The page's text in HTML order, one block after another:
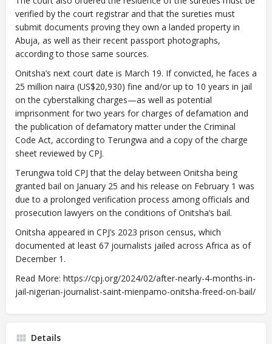
verified by the court registrar and that the sureties must
submit documents proving they own a landed property in
Abuja, as well as their recent passport photographs,
according to those same sources.
Onitsha’s next court date is March 19. If convicted, he faces a
25 million naira (US$20,930) fine and/or up to 10 years in jail
on the cyberstalking charges—as well as potential
imprisonment for two years for charges of defamation and
the publication of defamatory matter under the Criminal
Code Act, according to Terungwa and a copy of the charge
sheet reviewed by CPJ.
Terungwa told CPJ that the delay between Onitsha being
granted bail on January 25 and his release on February 1 was
due to a prolonged verification process among officials and
prosecution lawyers on the conditions of Onitsha’s bail.
Onitsha appeared in CPJ’s 2023 prison census, which
documented at least 67 journalists jailed across Africa as of
December 1.
Read More: https://cpj.org/2024/02/after-nearly-4-months-in-
jail-nigerian-journalist-saint-mienpamo-onitsha-freed-on-bail/
Details